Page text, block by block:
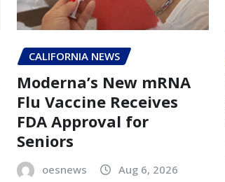
CALIFORNIA NEWS
Moderna’s New mRNA
Flu Vaccine Receives
FDA Approval for
Seniors
oesnews Aug 6, 2026